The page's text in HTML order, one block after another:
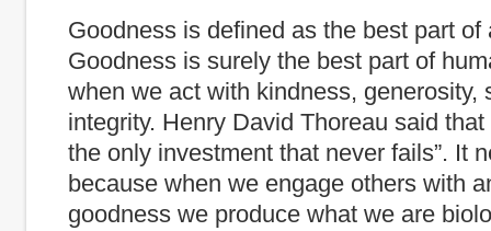
Goodness is defined as the best part of
Goodness is surely the best part of
when we act with kindness, generosity,
integrity. Henry David Thoreau said that
the only investment that never fails”. It
because when we engage others with
goodness we produce what we are